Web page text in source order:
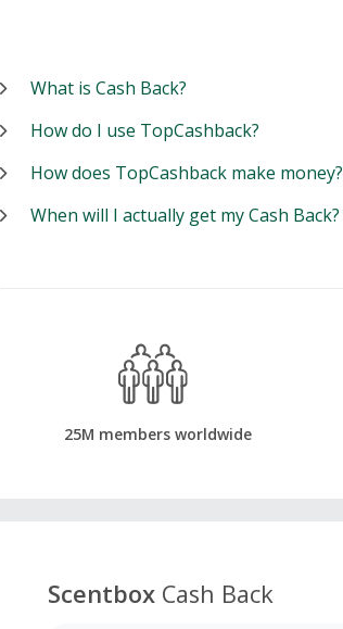
What is Cash Back?
How do I use TopCashback?
How does TopCashback make money?
When will I actually get my Cash Back?
25M members worldwide
Scentbox Cash Back